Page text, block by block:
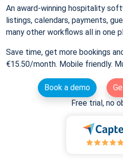
An award-winning hospitality
listings, calendars, payments,
many other workflows all in one
Save time, get more bookings
€15.50/month. Mobile friendly.
Book a demo
Free trial, no